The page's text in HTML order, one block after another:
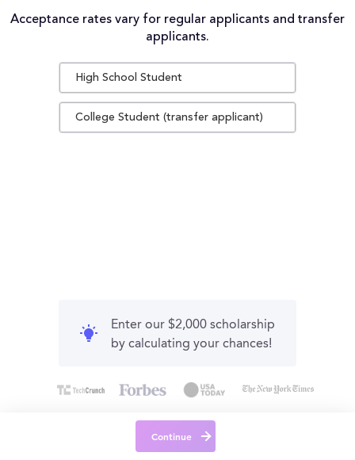
Acceptance rates vary for regular applicants and transfer
applicants.
High School Student
College Student (transfer applicant)
Enter our $2,000 scholarship
by calculating your chances!
Continue